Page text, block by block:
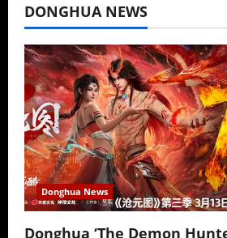
DONGHUA NEWS
Donghua News
Donghua ‘The Demon